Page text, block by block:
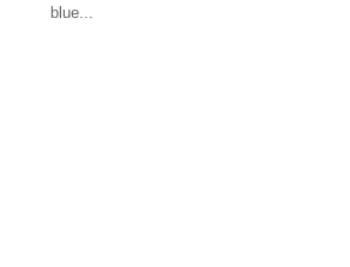
blue...